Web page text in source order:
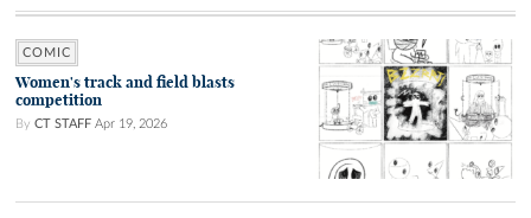
COMIC
Women's track and field blasts
competition
By CT STAFF Apr 19, 2026